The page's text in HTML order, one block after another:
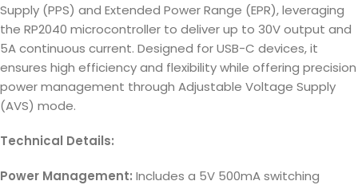
Supply (PPS) and Extended Power Range (EPR), leveraging
the RP2040 microcontroller to deliver up to 30V output and
5A continuous current. Designed for USB-C devices, it
ensures high efficiency and flexibility while offering precision
power management through Adjustable Voltage Supply
(AVS) mode.
Technical Details:
Power Management: Includes a 5V 500mA switching